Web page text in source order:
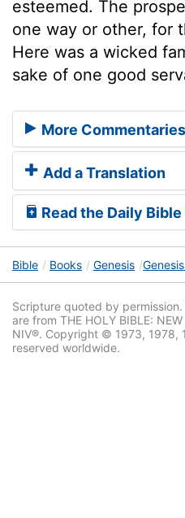
esteemed. The
one way or other, for
Here was a wicked
sake of one good
More
Add a Translation
Read the Daily Bible
Bible Books Genesis
Scripture quoted by
are from THE HOLY BIBLE:
NIV®. Copyright © 1973, 1978,
reserved worldwide.